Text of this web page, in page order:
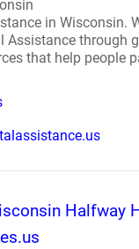
in Wisconsin.
Assistance through
that help people
Halfway